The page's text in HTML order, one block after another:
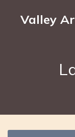
Valley